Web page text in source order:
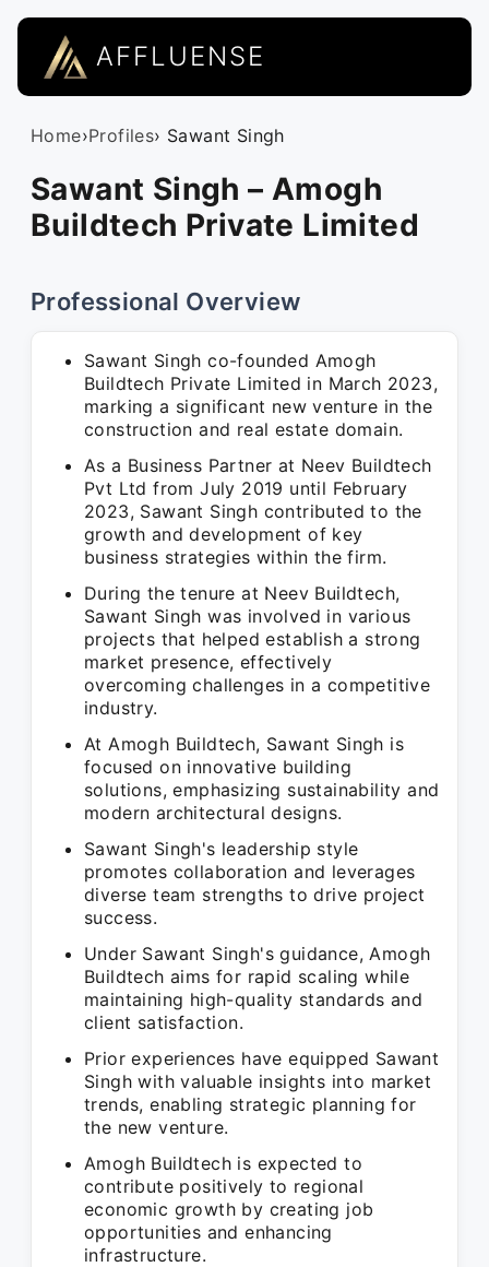
AFFLUENSE
Home›Profiles› Sawant Singh
Sawant Singh – Amogh
Buildtech Private Limited
Professional Overview
Sawant Singh co-founded Amogh
Buildtech Private Limited in March 2023,
marking a significant new venture in the
construction and real estate domain.
As a Business Partner at Neev Buildtech
Pvt Ltd from July 2019 until February
2023, Sawant Singh contributed to the
growth and development of key
business strategies within the firm.
During the tenure at Neev Buildtech,
Sawant Singh was involved in various
projects that helped establish a strong
market presence, effectively
overcoming challenges in a competitive
industry.
At Amogh Buildtech, Sawant Singh is
focused on innovative building
solutions, emphasizing sustainability and
modern architectural designs.
Sawant Singh's leadership style
promotes collaboration and leverages
diverse team strengths to drive project
success.
Under Sawant Singh's guidance, Amogh
Buildtech aims for rapid scaling while
maintaining high-quality standards and
client satisfaction.
Prior experiences have equipped Sawant
Singh with valuable insights into market
trends, enabling strategic planning for
the new venture.
Amogh Buildtech is expected to
contribute positively to regional
economic growth by creating job
opportunities and enhancing
infrastructure.